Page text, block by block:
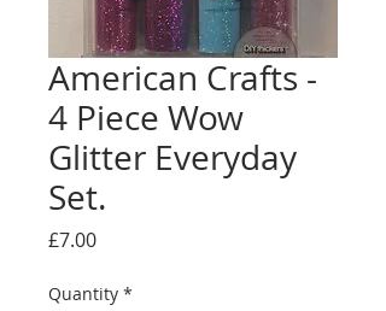
American Crafts -
4 Piece Wow
Glitter Everyday
Set.
£7.00Price
Quantity *